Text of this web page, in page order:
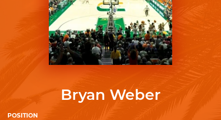
Bryan Weber
POSITION